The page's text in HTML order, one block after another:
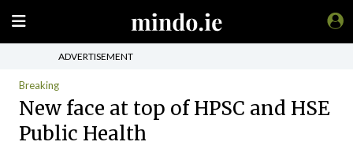
ADVERTISEMENT
Breaking
New face at top of HPSC and HSE
Public Health